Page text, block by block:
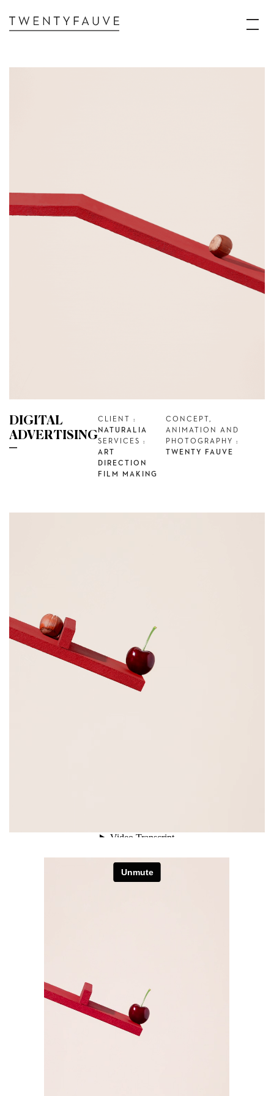
DIGITAL
ADVERTISING
CLIENT :
NATURALIA
SERVICES :
ART
DIRECTION
FILM MAKING
CONCEPT,
ANIMATION AND
PHOTOGRAPHY :
TWENTY FAUVE